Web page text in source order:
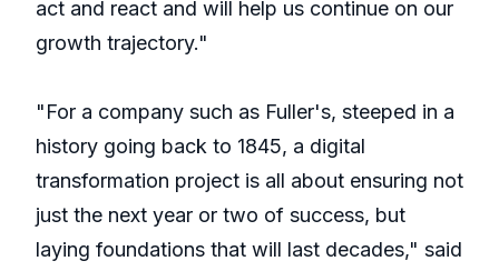
act and react and will help us continue on our
growth trajectory."
"For a company such as Fuller's, steeped in a
history going back to 1845, a digital
transformation project is all about ensuring not
just the next year or two of success, but
laying foundations that will last decades," said